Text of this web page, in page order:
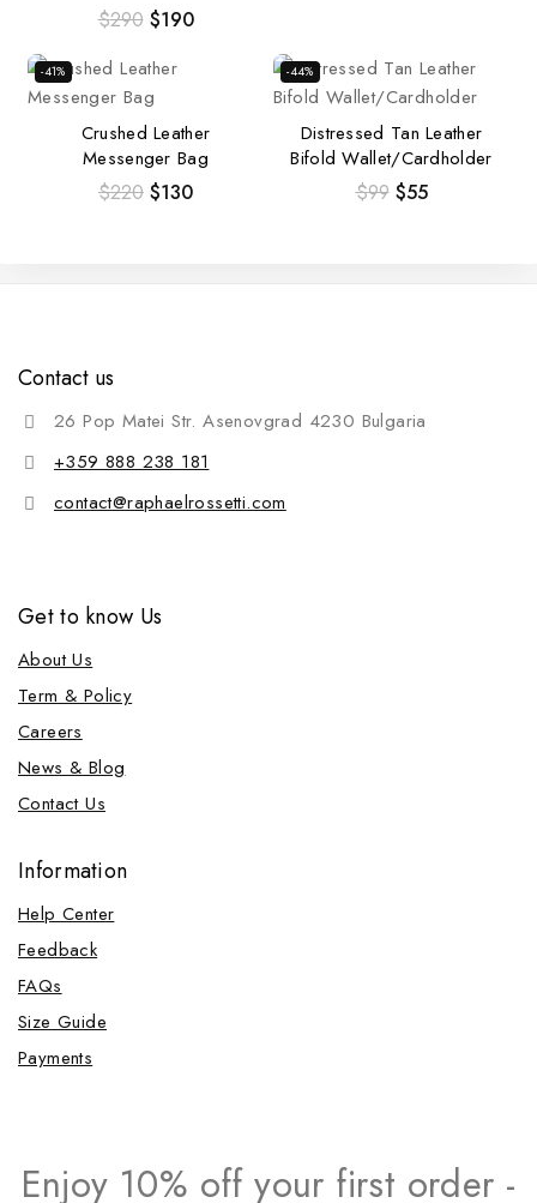
$290 $190
-41%
Crushed Leather
Messenger Bag
$220 $130
-44%
Distressed Tan Leather
Bifold Wallet/Cardholder
$99 $55
Contact us
26 Pop Matei Str. Asenovgrad 4230 Bulgaria
+359 888 238 181
contact@raphaelrossetti.com
Get to know Us
About Us
Term & Policy
Careers
News & Blog
Contact Us
Information
Help Center
Feedback
FAQs
Size Guide
Payments
Enjoy 10% off your first order -